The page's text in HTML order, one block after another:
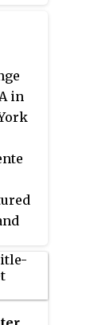
in
in
first